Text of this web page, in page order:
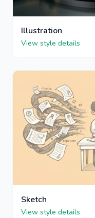
Illustration
View style details
Sketch
View style details